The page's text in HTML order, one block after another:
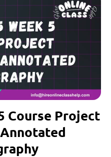
Course Project